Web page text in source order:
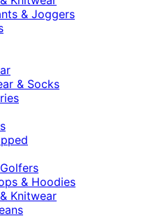
& Joggers
& Socks
& Hoodies
Knitwear